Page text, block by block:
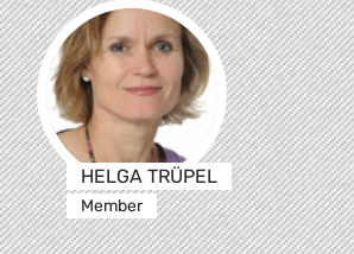
HELGA TRÜPEL
Member